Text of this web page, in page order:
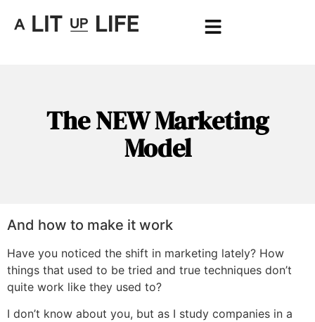
The NEW Marketing
Model
And how to make it work
Have you noticed the shift in marketing lately? How
things that used to be tried and true techniques don’t
quite work like they used to?
I don’t know about you, but as I study companies in a